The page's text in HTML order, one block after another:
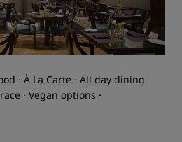
· À La Carte · All day dining
· Vegan options ·